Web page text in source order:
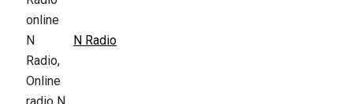
N Radio